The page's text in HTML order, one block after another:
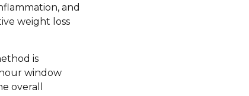
and
weight loss
is
window
overall